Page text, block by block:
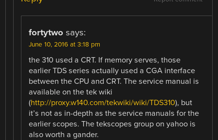
fortytwo says:
June 10, 2016 at 3:18 pm
the 310 used a CRT. If memory serves, those
earlier TDS series actually used a CGA interface
between the CPU and CRT. The service manual is
available on the tek wiki
(http://proxy.w140.com/tekwiki/wiki/TDS310), but
it’s not as in-depth as the service manuals for the
earlier scopes. The tekscopes group on yahoo is
also worth a gander.